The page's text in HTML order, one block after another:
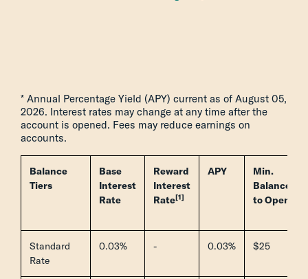
* Annual Percentage Yield (APY) current as of August 05,
2026. Interest rates may change at any time after the
account is opened. Fees may reduce earnings on
accounts.
Balance
Tiers
Base
Interest
Rate
Reward
Interest
Rate[1]
APY
Min.
Balance
to Open
Standard
Rate
0.03% - 0.03% $25